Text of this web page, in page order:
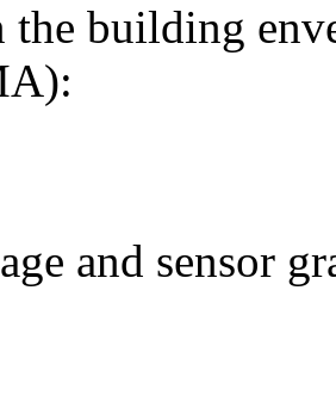
the building
and sensor